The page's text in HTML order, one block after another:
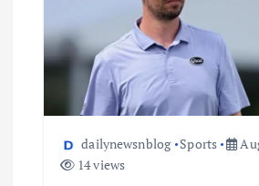
dailynewsnblog Sports
14 views